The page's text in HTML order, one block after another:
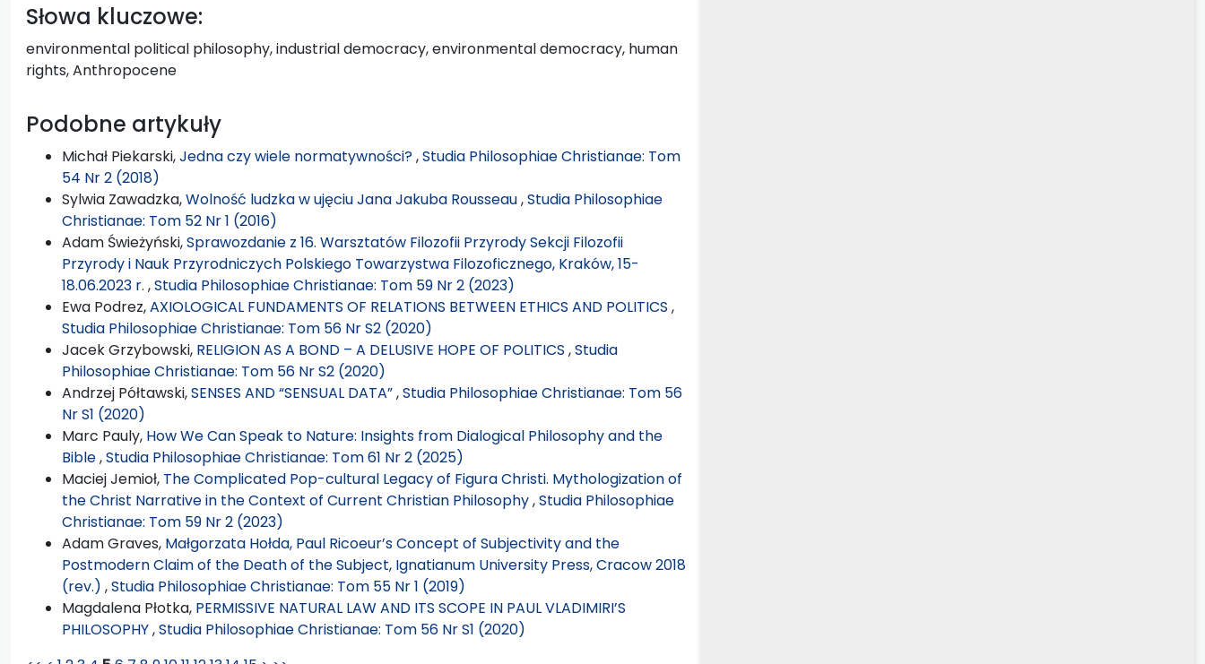
Słowa kluczowe:
environmental political philosophy, industrial democracy, environmental democracy, human
rights, Anthropocene
Podobne artykuły
Michał Piekarski,Jedna czy wiele normatywności?,Studia Philosophiae Christianae: Tom
54 Nr 2 (2018)
Sylwia Zawadzka,Wolność ludzka w ujęciu Jana Jakuba Rousseau,Studia Philosophiae
Christianae: Tom 52 Nr 1 (2016)
Adam Świeżyński,Sprawozdanie z 16. Warsztatów Filozofii Przyrody Sekcji Filozofii
Przyrody i Nauk Przyrodniczych Polskiego Towarzystwa Filozoficznego, Kraków, 15-
18.06.2023 r. ,Studia Philosophiae Christianae: Tom 59 Nr 2 (2023)
Ewa Podrez,AXIOLOGICAL FUNDAMENTS OF RELATIONS BETWEEN ETHICS AND POLITICS ,
Studia Philosophiae Christianae: Tom 56 Nr S2 (2020)
Jacek Grzybowski, RELIGION AS A BOND – A DELUSIVE HOPE OF POLITICS ,Studia
Philosophiae Christianae: Tom 56 Nr S2 (2020)
Andrzej Półtawski,SENSES AND “SENSUAL DATA”,Studia Philosophiae Christianae: Tom 56
Nr S1 (2020)
Marc Pauly, How We Can Speak to Nature: Insights from Dialogical Philosophy and the
Bible,Studia Philosophiae Christianae: Tom 61 Nr 2 (2025)
Maciej Jemioł, The Complicated Pop-cultural Legacy of Figura Christi. Mythologization of
the Christ Narrative in the Context of Current Christian Philosophy,Studia Philosophiae
Christianae: Tom 59 Nr 2 (2023)
Adam Graves, Małgorzata Hołda, Paul Ricoeur’s Concept of Subjectivity and the
Postmodern Claim of the Death of the Subject, Ignatianum University Press, Cracow 2018
(rev.) ,Studia Philosophiae Christianae: Tom 55 Nr 1 (2019)
Magdalena Płotka, PERMISSIVE NATURAL LAW AND ITS SCOPE IN PAUL VLADIMIRI’S
PHILOSOPHY,Studia Philosophiae Christianae: Tom 56 Nr S1 (2020)